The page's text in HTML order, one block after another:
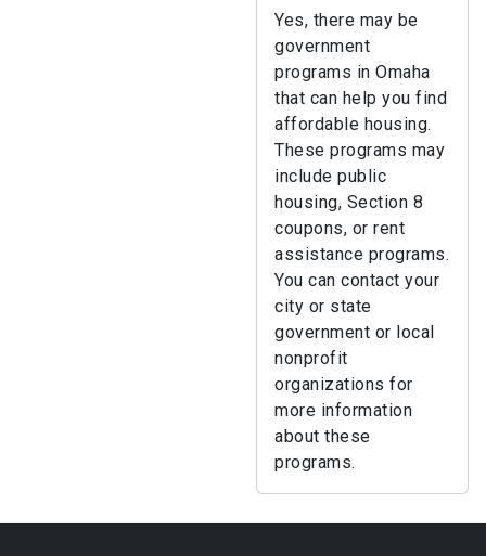
Yes, there may be
government
programs in Omaha
that can help you find
affordable housing.
These programs may
include public
housing, Section 8
coupons, or rent
assistance programs.
You can contact your
city or state
government or local
nonprofit
organizations for
more information
about these
programs.